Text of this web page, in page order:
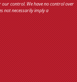
our control. We have no control over
not necessarily imply a